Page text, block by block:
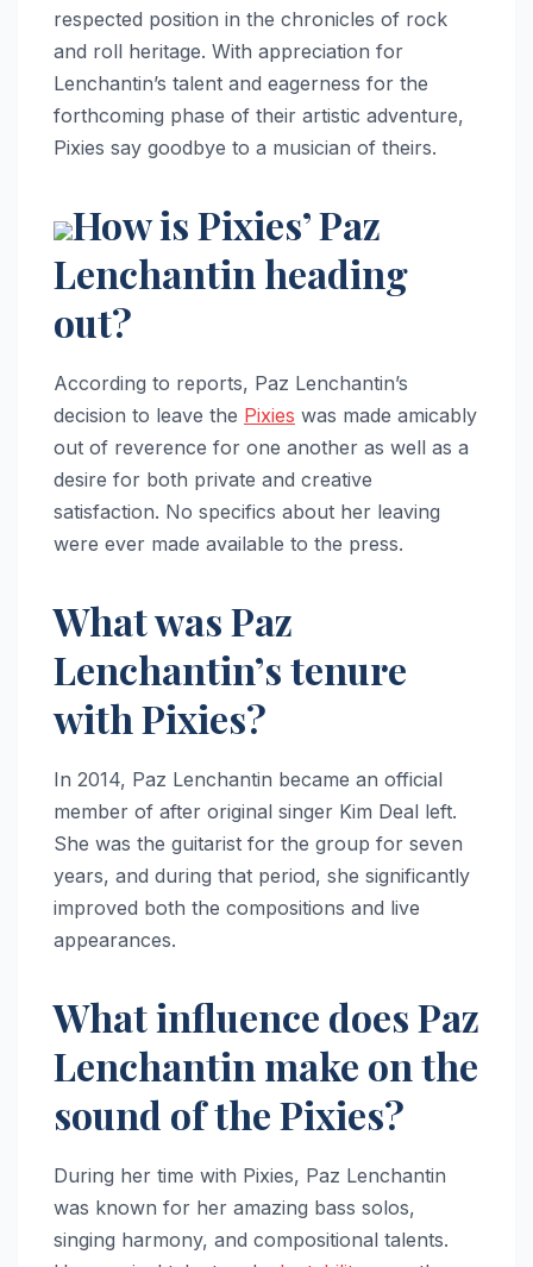
respected position in the chronicles of rock
and roll heritage. With appreciation for
Lenchantin’s talent and eagerness for the
forthcoming phase of their artistic adventure,
Pixies say goodbye to a musician of theirs.
How is Pixies’ Paz
Lenchantin heading
out?
According to reports, Paz Lenchantin’s
decision to leave the Pixies was made amicably
out of reverence for one another as well as a
desire for both private and creative
satisfaction. No specifics about her leaving
were ever made available to the press.
What was Paz
Lenchantin’s tenure
with Pixies?
In 2014, Paz Lenchantin became an official
member of after original singer Kim Deal left.
She was the guitarist for the group for seven
years, and during that period, she significantly
improved both the compositions and live
appearances.
What influence does Paz
Lenchantin make on the
sound of the Pixies?
During her time with Pixies, Paz Lenchantin
was known for her amazing bass solos,
singing harmony, and compositional talents.